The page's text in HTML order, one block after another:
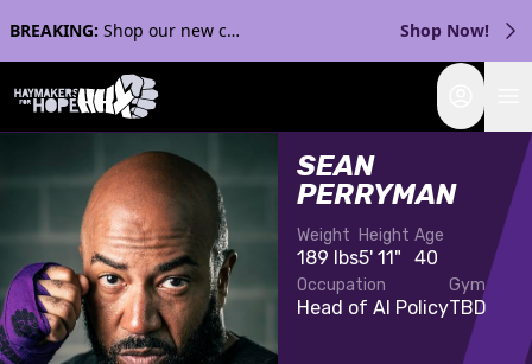
BREAKING: Shop our new collection with Streaker Sports! Shop Now!
SEAN
PERRYMAN
Weight
189 lbs
Height
5' 11"
Age
40
Occupation
Head of AI Policy
Gym
TBD